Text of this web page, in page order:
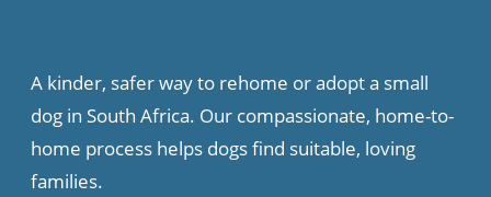
A kinder, safer way to rehome or adopt a small
dog in South Africa. Our compassionate, home-to-
home process helps dogs find suitable, loving
families.